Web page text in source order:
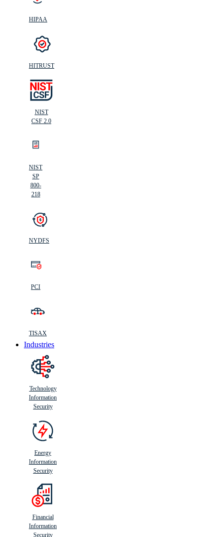
HIPAA
HITRUST
NIST
CSF 2.0
NIST
SP
800-
218
NYDFS
PCI
TISAX
Industries
Technology
Information
Security
Energy
Information
Security
Financial
Information
Security